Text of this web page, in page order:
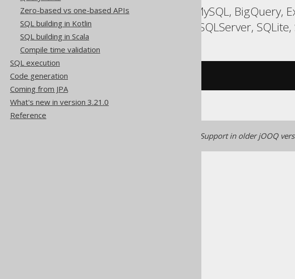
Zero-based vs one-based APIs
SQL building in Kotlin
SQL building in Scala
Compile time validation
SQL execution
Code generation
Coming from JPA
What's new in version 3.21.0
Reference
ASE, Access, Aurora MySQL, BigQuery,
SQLDataWarehouse, SQLServer,
Generated with jOOQ 3.22. Support in older jOOQ